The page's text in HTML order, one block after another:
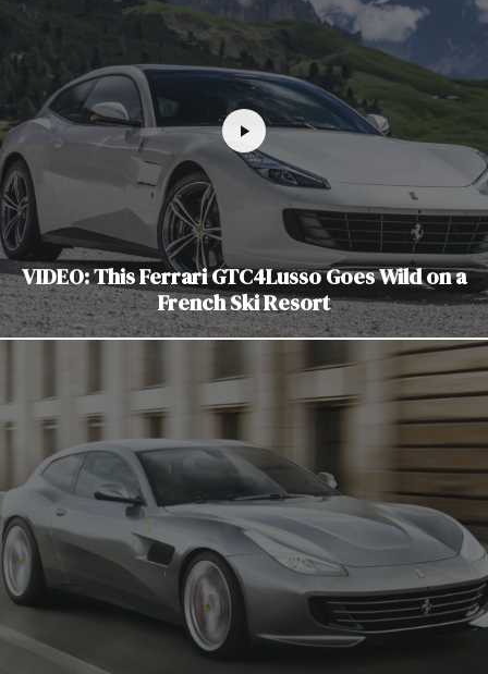
VIDEO: This Ferrari GTC4Lusso Goes Wild on a
French Ski Resort